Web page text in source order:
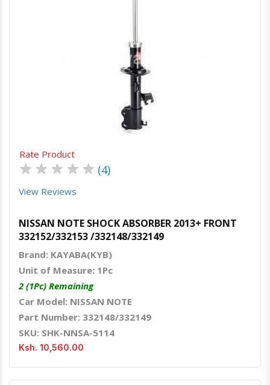
Quick View
Rate Product
★ ★ ★ ★ ★ (4)
View Reviews
NISSAN NOTE SHOCK ABSORBER 2013+ FRONT
332152/332153 /332148/332149
Brand: KAYABA(KYB)
Unit of Measure: 1Pc
2 (1Pc) Remaining
Car Model: NISSAN NOTE
Part Number: 332148/332149
SKU: SHK-NNSA-5114
Ksh. 10,560.00